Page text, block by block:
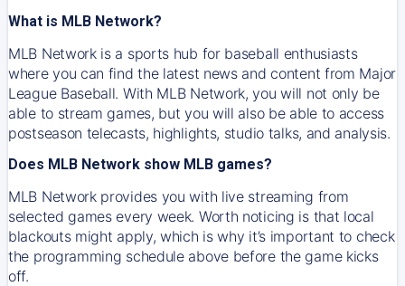
What is MLB Network?
MLB Network is a sports hub for baseball enthusiasts
where you can find the latest news and content from Major
League Baseball. With MLB Network, you will not only be
able to stream games, but you will also be able to access
postseason telecasts, highlights, studio talks, and analysis.
Does MLB Network show MLB games?
MLB Network provides you with live streaming from
selected games every week. Worth noticing is that local
blackouts might apply, which is why it’s important to check
the programming schedule above before the game kicks
off.